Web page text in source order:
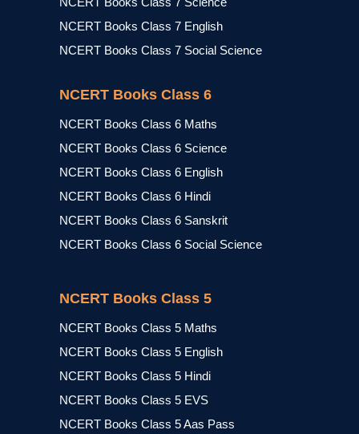
NCERT Books Class 7 English
NCERT Books Class 7 Social Science
NCERT Books Class 6
NCERT Books Class 6 Maths
NCERT Books Class 6 Science
NCERT Books Class 6 English
NCERT Books Class 6 Hindi
NCERT Books Class 6 Sanskrit
NCERT Books Class 6 Social Science
NCERT Books Class 5
NCERT Books Class 5 Maths
NCERT Books Class 5 English
NCERT Books Class 5 Hindi
NCERT Books Class 5 EVS
NCERT Books Class 5 Aas Pass